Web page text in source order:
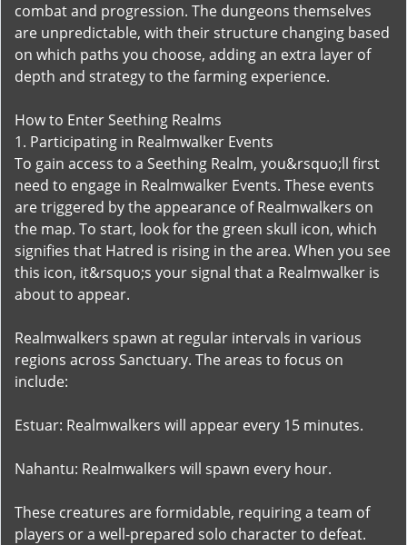
combat and progression. The dungeons themselves
are unpredictable, with their structure changing based
on which paths you choose, adding an extra layer of
depth and strategy to the farming experience.
How to Enter Seething Realms
1. Participating in Realmwalker Events
To gain access to a Seething Realm, you&rsquo;ll first
need to engage in Realmwalker Events. These events
are triggered by the appearance of Realmwalkers on
the map. To start, look for the green skull icon, which
signifies that Hatred is rising in the area. When you see
this icon, it&rsquo;s your signal that a Realmwalker is
about to appear.
Realmwalkers spawn at regular intervals in various
regions across Sanctuary. The areas to focus on
include:
Estuar: Realmwalkers will appear every 15 minutes.
Nahantu: Realmwalkers will spawn every hour.
These creatures are formidable, requiring a team of
players or a well-prepared solo character to defeat.